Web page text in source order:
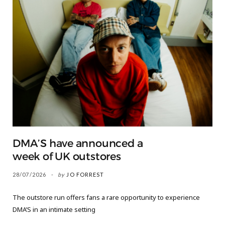
DMA’S have announced a
week of UK outstores
28/07/2026 by JO FORREST
The outstore run offers fans a rare opportunity to experience
DMA’S in an intimate setting